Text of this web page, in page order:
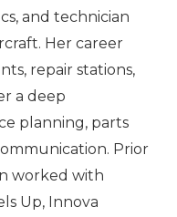
and technician
Her career
repair stations,
a deep
planning, parts
Prior
worked with
Up, Innova